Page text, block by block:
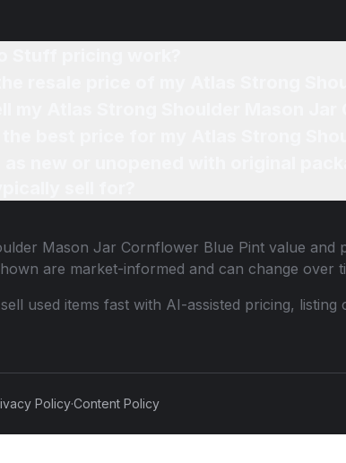
Mason Jar Cornflower Blue Pint value and
are market-informed and can change over
used items fast with AI-assisted pricing,
Policy·Content Policy